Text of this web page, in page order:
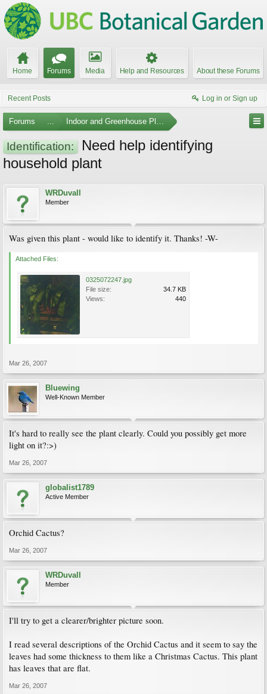
Home Forums Media Help and Resources About these Forums
Recent Posts Log in or Sign up
Forums ... Indoor and Greenhouse Plants
Identification:
Need help identifying
household plant
WRDuvall
Member
Was given this plant - would like to identify it. Thanks! -W-
Attached Files:
0325072247.jpg
File size:
34.7 KB
Views:
440
Mar 26, 2007
Bluewing
Well-Known Member
It's hard to really see the plant clearly. Could you possibly get more
light on it?:>)
Mar 26, 2007
globalist1789
Active Member
Orchid Cactus?
Mar 26, 2007
WRDuvall
Member
I'll try to get a clearer/brighter picture soon.
I read several descriptions of the Orchid Cactus and it seem to say the
leaves had some thickness to them like a Christmas Cactus. This plant
has leaves that are flat.
Mar 26, 2007